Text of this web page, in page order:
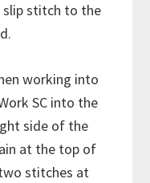
stitch to the
working into
SC into the
side of the
at the top of
stitches at